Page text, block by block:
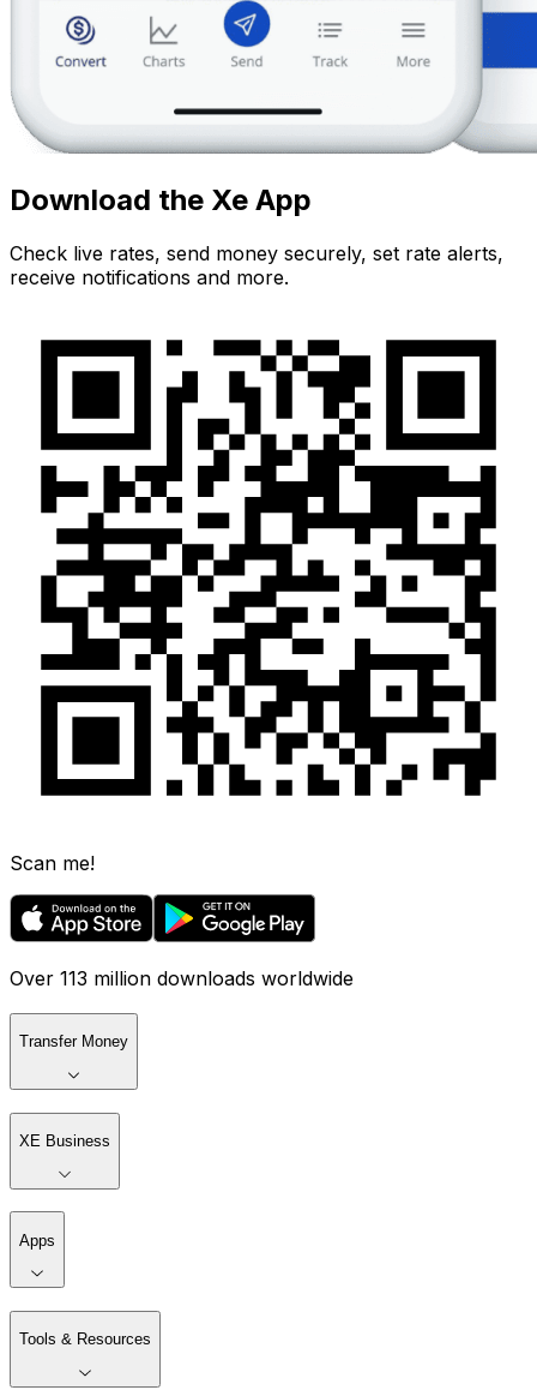
Download the Xe App
Check live rates, send money securely, set rate alerts,
receive notifications and more.
Scan me!
Over 113 million downloads worldwide
Transfer Money
XE Business
Apps
Tools & Resources